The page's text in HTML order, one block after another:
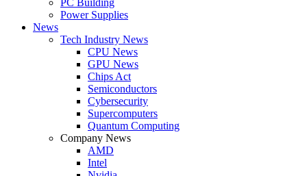
Power Supplies
News
Tech Industry News
CPU News
GPU News
Chips Act
Semiconductors
Cybersecurity
Supercomputers
Quantum Computing
Company News
AMD
Intel